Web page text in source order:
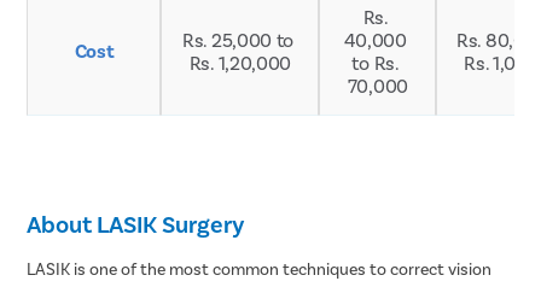
Cost
Rs. 25,000 to
Rs. 1,20,000
Rs.
40,000
to Rs.
70,000
Rs.
Rs.
About LASIK Surgery
LASIK is one of the most common techniques to correct vision